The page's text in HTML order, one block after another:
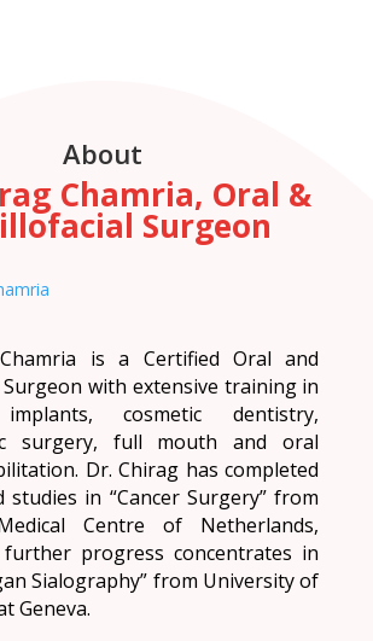
About
Chamria, Oral &
Surgeon
is a Certified Oral and
with extensive training in
cosmetic dentistry,
surgery, full mouth and oral
Dr. Chirag has completed
studies in “Cancer Surgery” from
Centre of Netherlands,
further progress concentrates in
Sialography” from University of
Geneva.